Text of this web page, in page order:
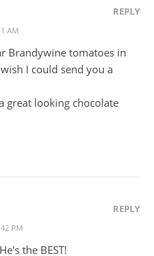
AM
REPLY
Brandywine tomatoes in
I could send you a
great looking chocolate
PM
REPLY
the BEST!